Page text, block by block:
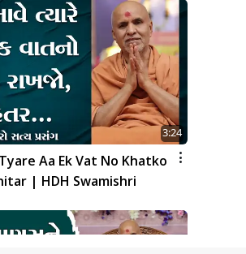
3:24
Aa Ek Vat No Khatko
| HDH Swamishri